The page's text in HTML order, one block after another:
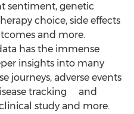
sentiment, genetic
choice, side effects
and more.
has the immense
insights into many
journeys, adverse events
tracking and
study and more.